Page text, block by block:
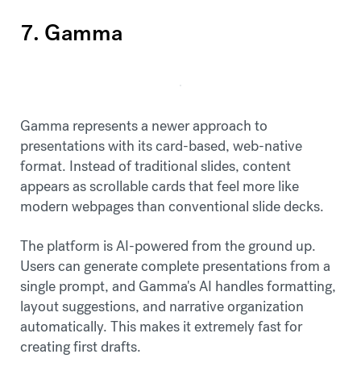
7. Gamma
Gamma represents a newer approach to
presentations with its card-based, web-native
format. Instead of traditional slides, content
appears as scrollable cards that feel more like
modern webpages than conventional slide decks.
The platform is AI-powered from the ground up.
Users can generate complete presentations from a
single prompt, and Gamma's AI handles formatting,
layout suggestions, and narrative organization
automatically. This makes it extremely fast for
creating first drafts.